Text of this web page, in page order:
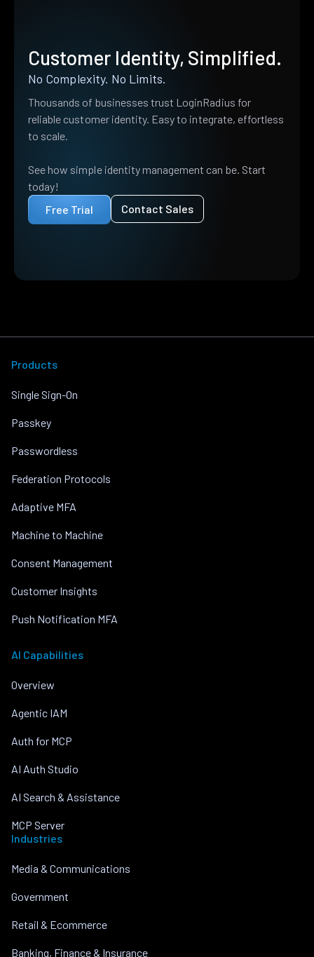
Customer Identity, Simplified.
No Complexity. No Limits.
Thousands of businesses trust LoginRadius for
reliable customer identity. Easy to integrate, effortless
to scale.
See how simple identity management can be. Start
today!
Free Trial
Contact Sales
Products
Single Sign-On
Passkey
Passwordless
Federation Protocols
Adaptive MFA
Machine to Machine
Consent Management
Customer Insights
Push Notification MFA
AI Capabilities
Overview
Agentic IAM
Auth for MCP
AI Auth Studio
AI Search & Assistance
MCP Server
Industries
Media & Communications
Government
Retail & Ecommerce
Banking, Finance & Insurance